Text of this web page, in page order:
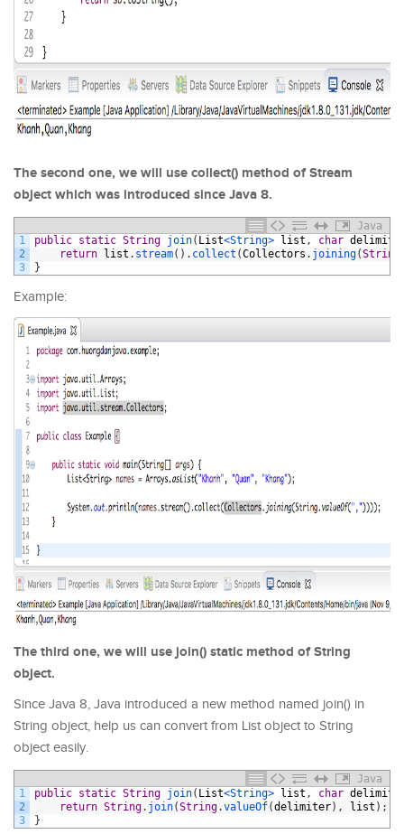
The second one, we will use collect() method of Stream
object which was introduced since Java 8.
Java
1
2
3
public static String join( List<String> list , char
return list . stream( ) . collect (Collectors . joining(String
}
Example:
The third one, we will use join() static method of String
object.
Since Java 8, Java introduced a new method named join() in
String object, help us can convert from List object to String
object easily.
Java
1
2
3
public static String join( List<String> list , char
return String. join(String.valueOf(delimiter) , list ) ;
}